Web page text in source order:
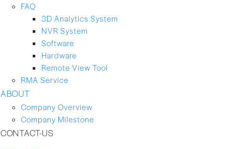
FAQ
3D Analytics System
NVR System
Software
Hardware
Remote View Tool
RMA Service
ABOUT
Company Overview
Company Milestone
CONTACT-US